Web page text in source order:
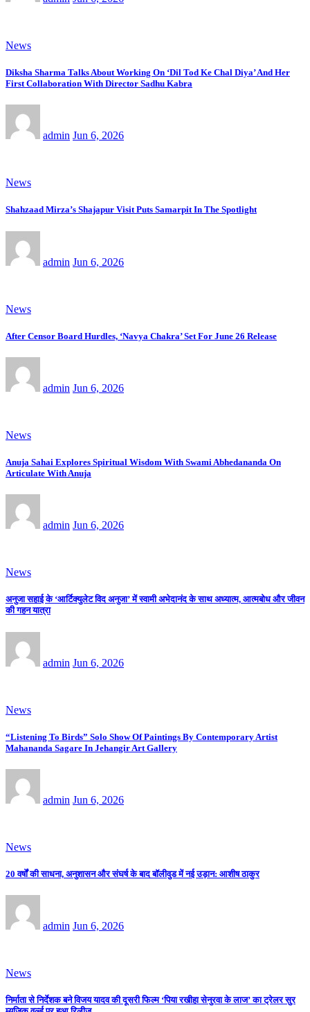
News
Diksha Sharma Talks About Working On ‘Dil Tod Ke Chal Diya’ And Her
First Collaboration With Director Sadhu Kabra
admin Jun 6, 2026
News
Shahzaad Mirza’s Shajapur Visit Puts Samarpit In The Spotlight
admin Jun 6, 2026
News
After Censor Board Hurdles, ‘Navya Chakra’ Set For June 26 Release
admin Jun 6, 2026
News
Anuja Sahai Explores Spiritual Wisdom With Swami Abhedananda On
Articulate With Anuja
admin Jun 6, 2026
News
अनुजा सहाई के ‘आर्टिक्युलेट विद अनुजा’ में स्वामी अभेदानंद के साथ अध्यात्म, आत्मबोध और जीवन
की गहन यात्रा
admin Jun 6, 2026
News
“Listening To Birds” Solo Show Of Paintings By Contemporary Artist
Mahananda Sagare In Jehangir Art Gallery
admin Jun 6, 2026
News
20 वर्षों की साधना, अनुशासन और संघर्ष के बाद बॉलीवुड में नई उड़ान: आशीष ठाकुर
admin Jun 6, 2026
News
निर्माता से निर्देशक बने विजय यादव की दूसरी फिल्म ‘पिया रखीहा सेनुरवा के लाज’ का ट्रेलर सुर